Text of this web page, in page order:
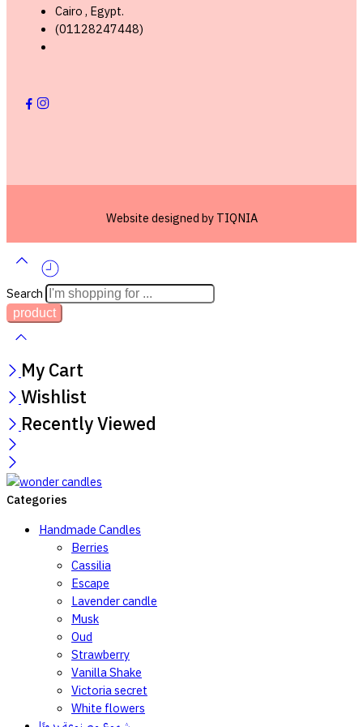
sit amet, consectetur Nulla fringilla purus at leo dignissim congue.
Cairo , Egypt.
(01128247448)
Website designed byTIQNIA
Search
My Cart
Wishlist
Recently Viewed
Categories
Handmade Candles
Berries
Cassilia
Escape
Lavender candle
Musk
Oud
Strawberry
Vanilla Shake
Victoria secret
White flowers